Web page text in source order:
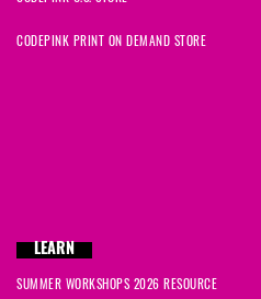
CODEPINK PRINT ON DEMAND STORE
LEARN
SUMMER WORKSHOPS 2026 RESOURCE